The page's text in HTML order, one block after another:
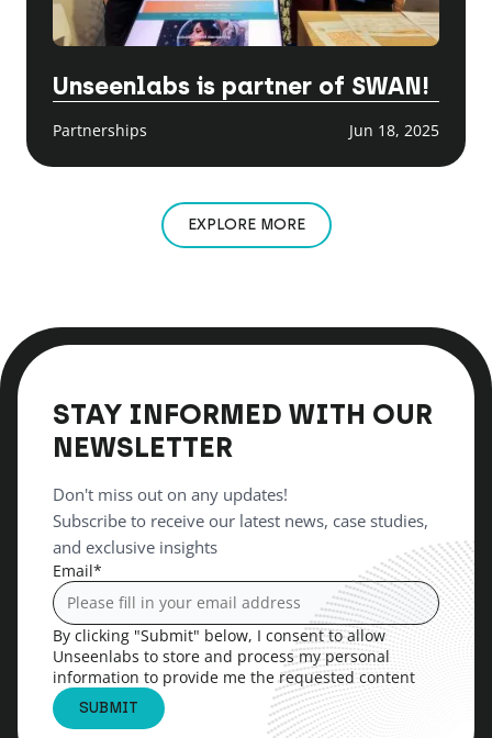
Unseenlabs is partner of SWAN!
Partnerships Jun 18, 2025
EXPLORE MORE
STAY INFORMED WITH OUR
NEWSLETTER
Don't miss out on any updates!
Subscribe to receive our latest news, case studies,
and exclusive insights
Email*
By clicking "Submit" below, I consent to allow
Unseenlabs to store and process my personal
information to provide me the requested content